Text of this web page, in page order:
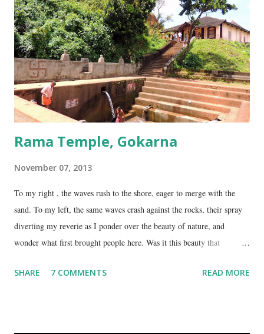
– the main lingam Sajjeshwar – the casket carrying the lingam. This
temple is about 35 Kms from Karwar, and is a 2 hour drive from
Gokarna. Dhareshwar – the string covering the lingam. This temple is
on NH17, about 45 Kms south of Gokarna. Gunavanteshw...
Rama Temple, Gokarna
November 07, 2013
To my right , the waves rush to the shore, eager to merge with the
sand. To my left, the same waves crash against the rocks, their spray
diverting my reverie as I ponder over the beauty of nature, and
wonder what first brought people here. Was it this beauty that
spring water flowing from the hill here that made this place special?
SHARE 7 COMMENTS READ MORE